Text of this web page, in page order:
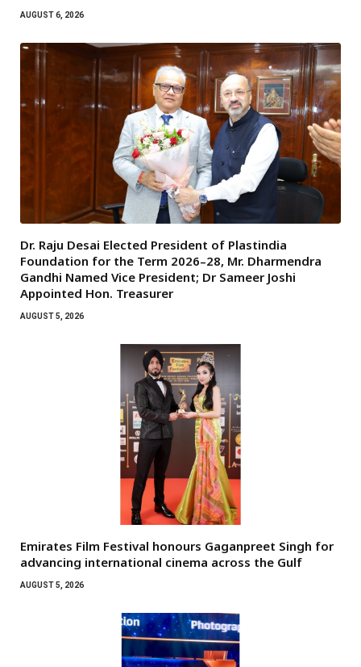
AUGUST 6, 2026
Dr. Raju Desai Elected President of Plastindia
Foundation for the Term 2026–28, Mr. Dharmendra
Gandhi Named Vice President; Dr Sameer Joshi
Appointed Hon. Treasurer
AUGUST 5, 2026
Emirates Film Festival honours Gaganpreet Singh for
advancing international cinema across the Gulf
AUGUST 5, 2026